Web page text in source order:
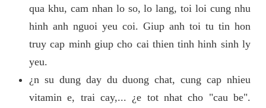
qua khu, cam nhan lo so, lo lang, toi loi cung nhu
hinh anh nguoi yeu coi. Giup anh toi tu tin hon
truy cap minh giup cho cai thien tinh hinh sinh ly
yeu.
¿n su dung day du duong chat, cung cap nhieu
vitamin e, trai cay,... ¿e tot nhat cho "cau be".